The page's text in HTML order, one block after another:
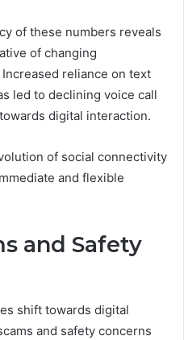
of these numbers reveals
of changing
reliance on text
led to declining voice call
digital interaction.
of social connectivity
and flexible
and Safety
shift towards digital
and safety concerns